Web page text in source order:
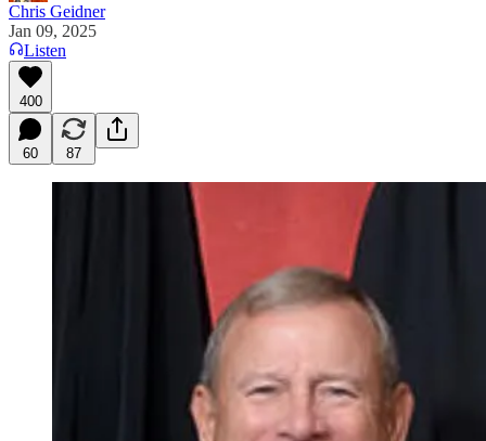
Chris Geidner
Jan 09, 2025
Listen
400
60 87